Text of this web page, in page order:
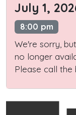
July 1,
8:00 pm
We're sorry,
no longer
Please call